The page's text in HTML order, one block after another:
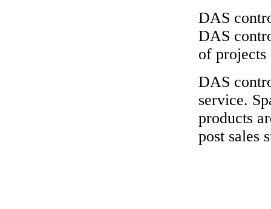
DAS
DAS
of
DAS
service.
products
post sales